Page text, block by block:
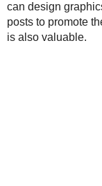
can design
posts to promote
is also valuable.